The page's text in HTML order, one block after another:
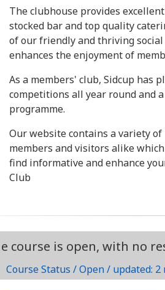
The clubhouse provides
stocked bar and top quality
of our friendly and thriving
enhances the enjoyment of
As a members' club, Sidcup has
competitions all year round and
programme.
Our website contains a variety
members and visitors alike
find informative and enhance
Club
is open, with no
Course Status / Open / updated: 2